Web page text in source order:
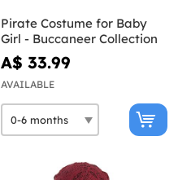
Pirate Costume for Baby
Girl - Buccaneer Collection
A$ 33.99
AVAILABLE